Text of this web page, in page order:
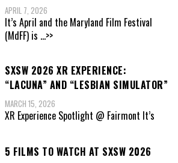
APRIL 7, 2026
It’s April and the Maryland Film Festival
(MdFF) is ...>>
SXSW 2026 XR EXPERIENCE:
“LACUNA” AND “LESBIAN SIMULATOR”
MARCH 15, 2026
XR Experience Spotlight @ Fairmont It’s
5 FILMS TO WATCH AT SXSW 2026